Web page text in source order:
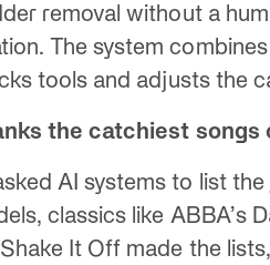
removal without a
The system
tools and adjusts the
the catchiest songs
AI systems to list the
classics like ABBA’s
It Off made the